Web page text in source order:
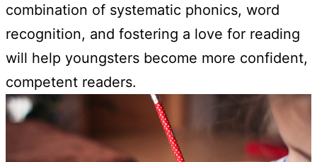
combination of systematic phonics, word
recognition, and fostering a love for reading
will help youngsters become more confident,
competent readers.